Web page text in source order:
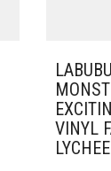
VINYL